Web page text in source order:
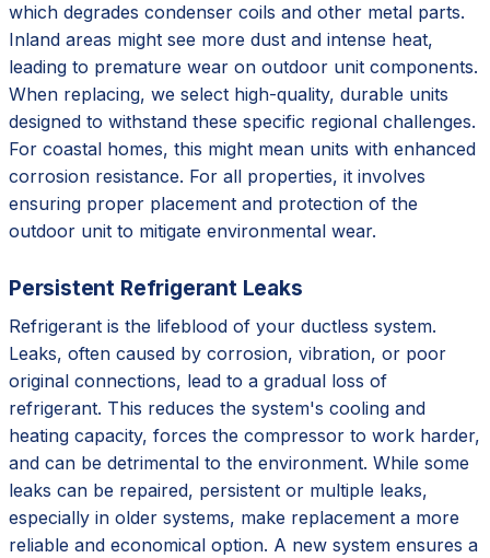
which degrades condenser coils and other metal parts.
Inland areas might see more dust and intense heat,
leading to premature wear on outdoor unit components.
When replacing, we select high-quality, durable units
designed to withstand these specific regional challenges.
For coastal homes, this might mean units with enhanced
corrosion resistance. For all properties, it involves
ensuring proper placement and protection of the
outdoor unit to mitigate environmental wear.
Persistent Refrigerant Leaks
Refrigerant is the lifeblood of your ductless system.
Leaks, often caused by corrosion, vibration, or poor
original connections, lead to a gradual loss of
refrigerant. This reduces the system's cooling and
heating capacity, forces the compressor to work harder,
and can be detrimental to the environment. While some
leaks can be repaired, persistent or multiple leaks,
especially in older systems, make replacement a more
reliable and economical option. A new system ensures a